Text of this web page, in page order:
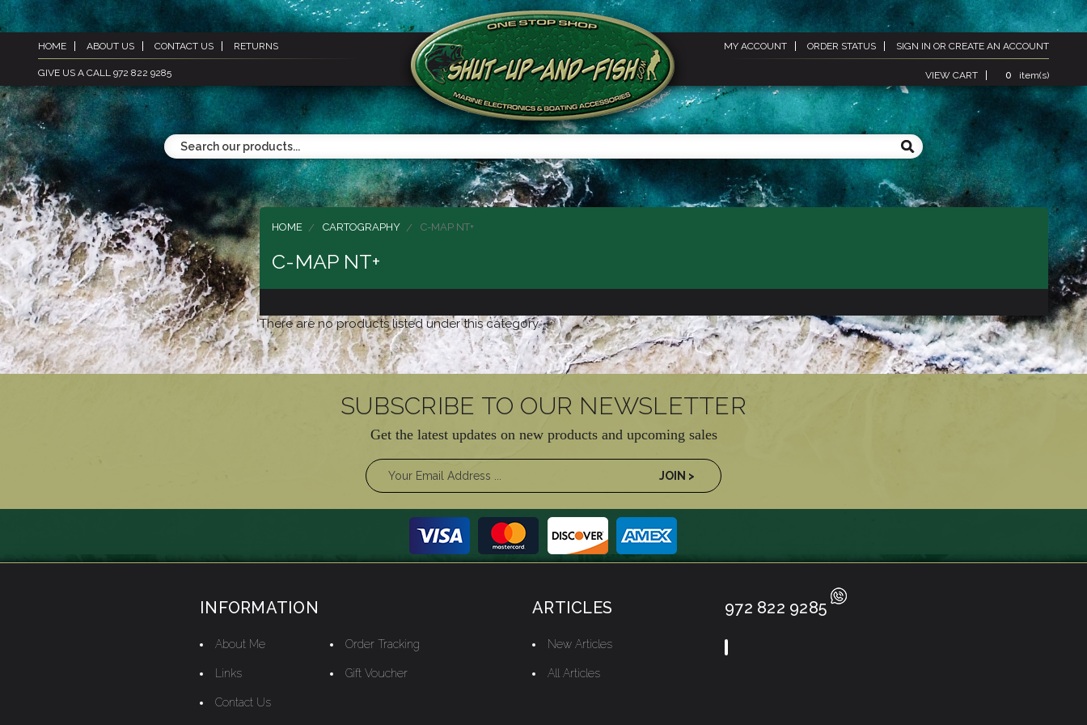
HOME ABOUT US CONTACT US RETURNS
GIVE US A CALL 972 822 9285
MY ACCOUNT ORDER STATUS SIGN IN OR CREATE AN ACCOUNT
VIEW CART 0 item(s)
HOME CARTOGRAPHY C-MAP NT+
C-MAP NT+
There are no products listed under this category.
SUBSCRIBE TO OUR NEWSLETTER
Get the latest updates on new products and upcoming sales
INFORMATION
About Me
Links
Contact Us
Order Tracking
Gift Voucher
ARTICLES
New Articles
All Articles
972 822 9285